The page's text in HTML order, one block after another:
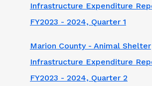
Infrastructure Expenditure
FY2023 - 2024, Quarter 1
Marion County - Animal Shelter
Infrastructure Expenditure
FY2023 - 2024, Quarter 2